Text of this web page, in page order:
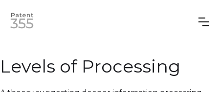
Levels of Processing